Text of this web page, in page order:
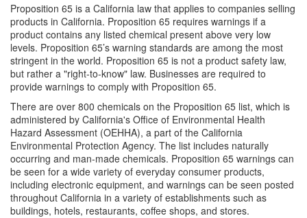
Proposition 65 is a California law that applies to companies selling
products in California. Proposition 65 requires warnings if a
product contains any listed chemical present above very low
levels. Proposition 65’s warning standards are among the most
stringent in the world. Proposition 65 is not a product safety law,
but rather a "right-to-know" law. Businesses are required to
provide warnings to comply with Proposition 65.
There are over 800 chemicals on the Proposition 65 list, which is
administered by California's Office of Environmental Health
Hazard Assessment (OEHHA), a part of the California
Environmental Protection Agency. The list includes naturally
occurring and man-made chemicals. Proposition 65 warnings can
be seen for a wide variety of everyday consumer products,
including electronic equipment, and warnings can be seen posted
throughout California in a variety of establishments such as
buildings, hotels, restaurants, coffee shops, and stores.